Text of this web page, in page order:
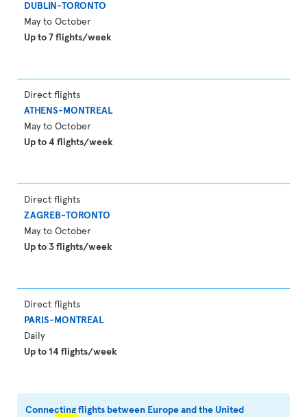
DUBLIN-TORONTO
May to October
Up to 7 flights/week
Direct flights
ATHENS-MONTREAL
May to October
Up to 4 flights/week
Direct flights
ZAGREB-TORONTO
May to October
Up to 3 flights/week
Direct flights
PARIS-MONTREAL
Daily
Up to 14 flights/week
Connecting flights between Europe and the United